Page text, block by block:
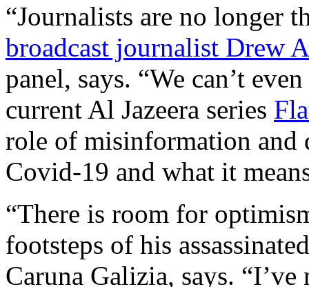
“Journalists are no longer
broadcast journalist Drew
panel, says. “We can’t
current Al Jazeera series
role of misinformation and
Covid-19 and what it
“There is room for
footsteps of his
Caruna Galizia, says.